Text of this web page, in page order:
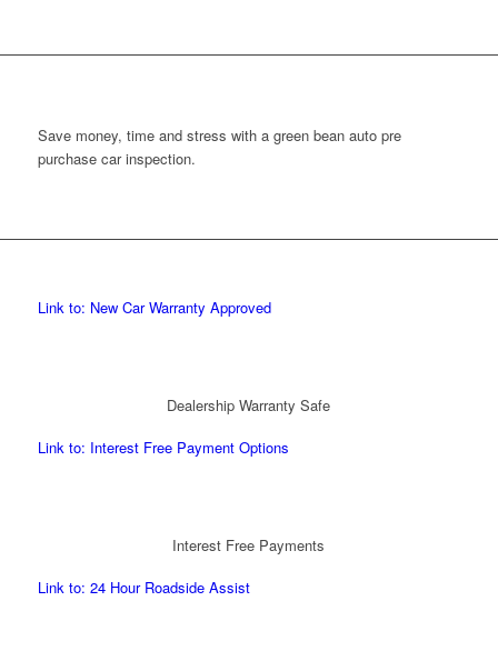
Save money, time and stress with a green bean auto pre
purchase car inspection.
Link to: New Car Warranty Approved
Dealership Warranty Safe
Link to: Interest Free Payment Options
Interest Free Payments
Link to: 24 Hour Roadside Assist